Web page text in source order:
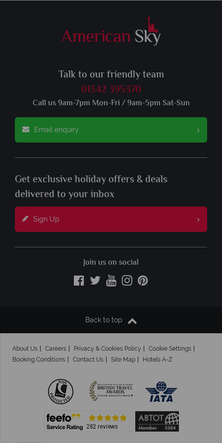
Talk to our friendly team
01342 395370
Call us 9am-7pm Mon-Fri / 9am-5pm Sat-Sun
Email enquiry
Get exclusive holiday offers & deals
delivered to your inbox
Sign Up
Join us on social
Back to top
About Us Careers Privacy & Cookies Policy
Cookie Settings
Booking Conditions
Contact Us Site Map Hotels A-Z